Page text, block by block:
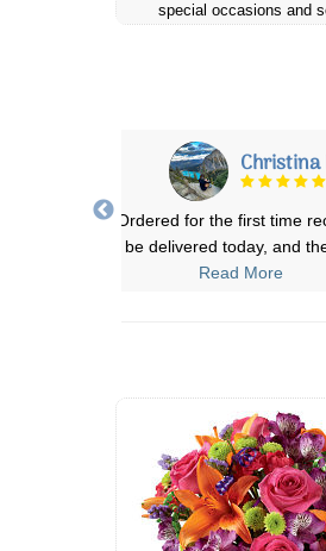
special occasions and
Karen C.
t sure how to order flowers to
desk was very helpful,
Read More